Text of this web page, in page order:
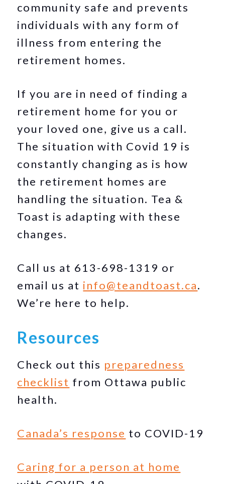
community safe and prevents
individuals with any form of
illness from entering the
retirement homes.
If you are in need of finding a
retirement home for you or
your loved one, give us a call.
The situation with Covid 19 is
constantly changing as is how
the retirement homes are
handling the situation. Tea &
Toast is adapting with these
changes.
Call us at 613-698-1319 or
email us at info@teandtoast.ca.
We’re here to help.
Resources
Check out this preparedness
checklist from Ottawa public
health.
Canada’s response to COVID-19
Caring for a person at home